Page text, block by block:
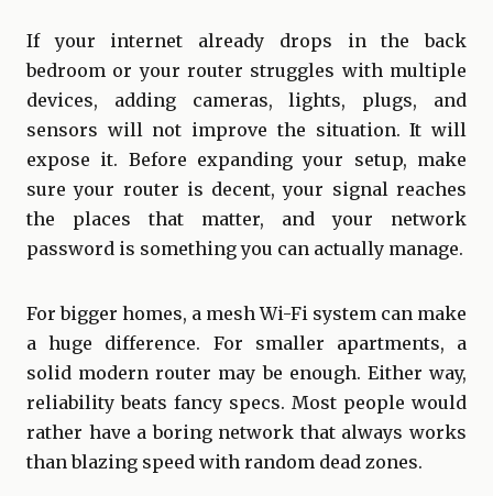
If your internet already drops in the back
bedroom or your router struggles with multiple
devices, adding cameras, lights, plugs, and
sensors will not improve the situation. It will
expose it. Before expanding your setup, make
sure your router is decent, your signal reaches
the places that matter, and your network
password is something you can actually manage.
For bigger homes, a mesh Wi-Fi system can make
a huge difference. For smaller apartments, a
solid modern router may be enough. Either way,
reliability beats fancy specs. Most people would
rather have a boring network that always works
than blazing speed with random dead zones.